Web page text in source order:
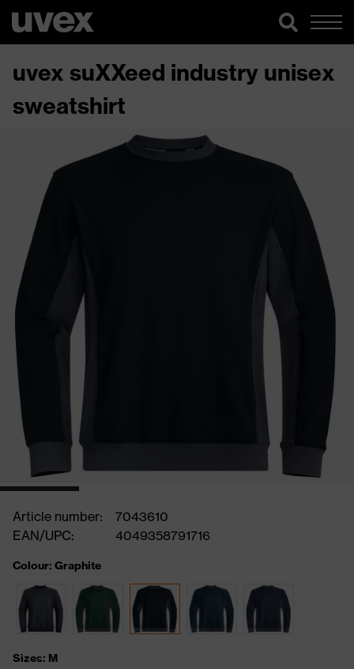
uvex suXXeed industry unisex
sweatshirt
Article number:
7043610
EAN/UPC:
4049358791716
Colour: Graphite
Sizes: M